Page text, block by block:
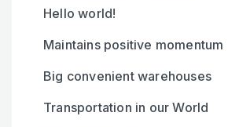
Hello world!
Maintains positive momentum
Big convenient warehouses
Transportation in our World